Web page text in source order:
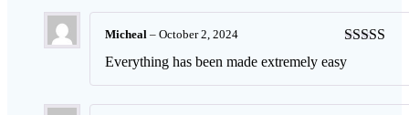
Rated
of 5
Micheal – October 2, 2024
Everything has been made extremely easy